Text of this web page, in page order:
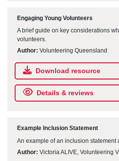
Engaging Young Volunteers
A brief guide on key considerations
volunteers.
Author: Volunteering Queensland
Download resource
Details & reviews
Example Inclusion Statement
An example of an inclusion statement
Author: Victoria ALIVE, Volunteering